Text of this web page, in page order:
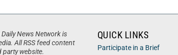
News Network is
All RSS feed content
party website.
QUICK LINKS
Participate in a Brief